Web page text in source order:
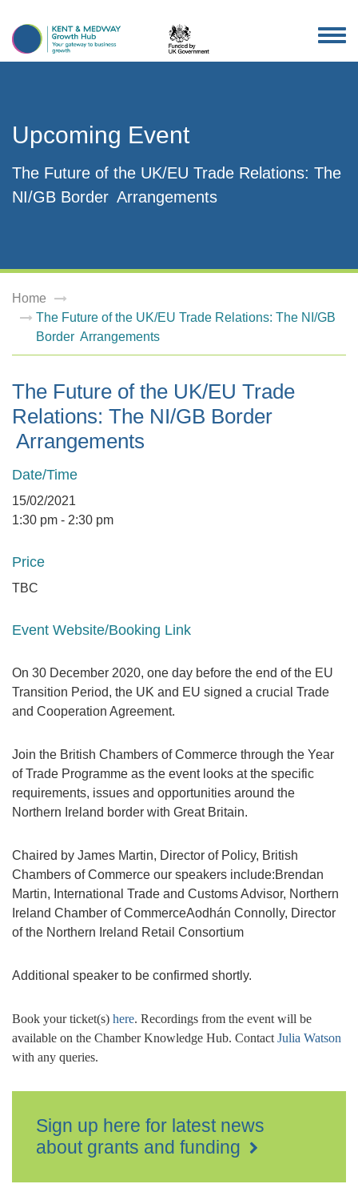
Upcoming Event
The Future of the UK/EU Trade Relations: The
NI/GB Border Arrangements
Home
The Future of the UK/EU Trade Relations: The NI/GB
Border Arrangements
The Future of the UK/EU Trade
Relations: The NI/GB Border
Arrangements
Date/Time
15/02/2021
1:30 pm - 2:30 pm
Price
TBC
Event Website/Booking Link
On 30 December 2020, one day before the end of the EU
Transition Period, the UK and EU signed a crucial Trade
and Cooperation Agreement.
Join the British Chambers of Commerce through the Year
of Trade Programme as the event looks at the specific
requirements, issues and opportunities around the
Northern Ireland border with Great Britain.
Chaired by James Martin, Director of Policy, British
Chambers of Commerce our speakers include:Brendan
Martin, International Trade and Customs Advisor, Northern
Ireland Chamber of CommerceAodhán Connolly, Director
of the Northern Ireland Retail Consortium
Additional speaker to be confirmed shortly.
Book your ticket(s) here. Recordings from the event will be
available on the Chamber Knowledge Hub. Contact Julia Watson
with any queries.
Sign up here for latest news
about grants and funding